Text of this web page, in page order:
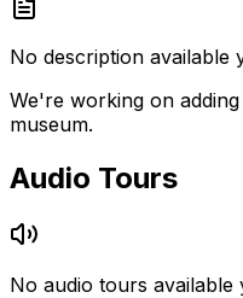
No description available
We're working on
museum.
Audio Tours
No audio tours available